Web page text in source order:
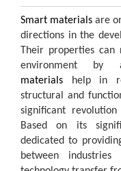
Smart materials are
directions in the
Their properties
environment by
materials help in
structural and
significant
Based on its
dedicated to
between industries